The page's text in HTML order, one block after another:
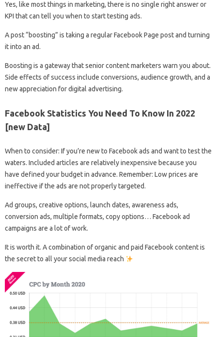
Yes, like most things in marketing, there is no single right answer or
KPI that can tell you when to start testing ads.
A post “boosting” is taking a regular Facebook Page post and turning
it into an ad.
Boosting is a gateway that senior content marketers warn you about.
Side effects of success include conversions, audience growth, and a
new appreciation for digital advertising.
Facebook Statistics You Need To Know In 2022
[new Data]
When to consider: If you’re new to Facebook ads and want to test the
waters. Included articles are relatively inexpensive because you
have defined your budget in advance. Remember: Low prices are
ineffective if the ads are not properly targeted.
Ad groups, creative options, launch dates, awareness ads,
conversion ads, multiple formats, copy options… Facebook ad
campaigns are a lot of work.
It is worth it. A combination of organic and paid Facebook content is
the secret to all your social media reach